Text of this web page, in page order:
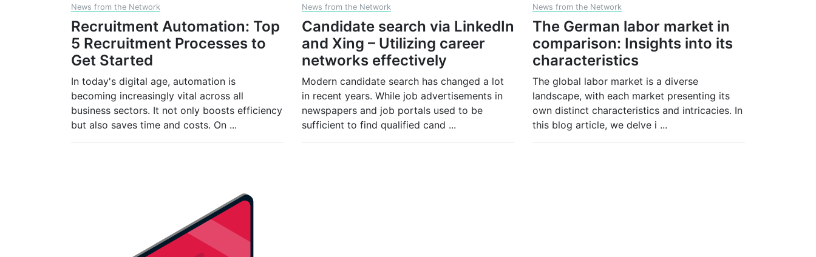
News from the Network
Recruitment Automation: Top
5 Recruitment Processes to
Get Started
In today's digital age, automation is
becoming increasingly vital across all
business sectors. It not only boosts efficiency
but also saves time and costs. On ...
News from the Network
Candidate search via LinkedIn
and Xing – Utilizing career
networks effectively
Modern candidate search has changed a lot
in recent years. While job advertisements in
newspapers and job portals used to be
sufficient to find qualified cand ...
News from the Network
The German labor market in
comparison: Insights into its
characteristics
The global labor market is a diverse
landscape, with each market presenting its
own distinct characteristics and intricacies. In
this blog article, we delve i ...